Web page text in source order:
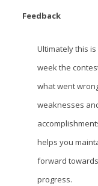
Feedback
Ultimately this
week the
what went
weaknesses
helps you
forward
progress.